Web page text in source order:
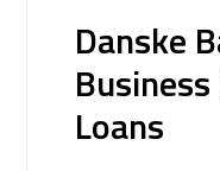
Danske
Loans